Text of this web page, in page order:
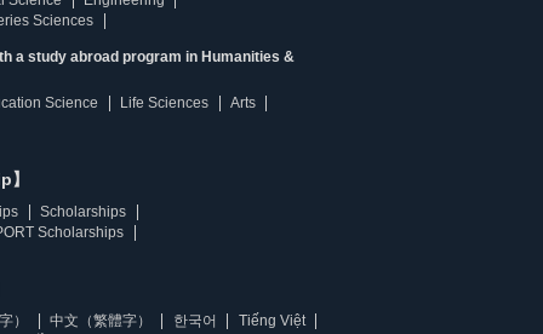
Sciences
a study abroad program in Humanities &
Science
Life Sciences
Arts
Scholarships
Scholarships
） 中文（繁體字） 한국어
Tiếng Việt